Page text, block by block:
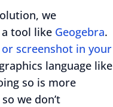
we
tool like Geogebra.
screenshot in your
language like
so is more
we don’t